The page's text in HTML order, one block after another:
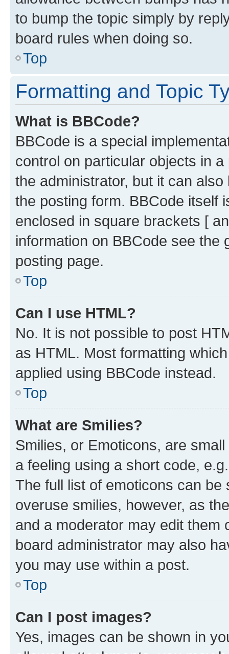
to bump the topic simply by
board rules when doing so.
Top
Formatting and Topic
What is BBCode?
BBCode is a special
control on particular objects in
the administrator, but it can
the posting form. BBCode itself
enclosed in square brackets [
information on BBCode see
posting page.
Top
Can I use HTML?
No. It is not possible to post
as HTML. Most formatting
applied using BBCode instead.
Top
What are Smilies?
Smilies, or Emoticons, are
a feeling using a short code,
The full list of emoticons can
overuse smilies, however, as
and a moderator may edit them
board administrator may also
you may use within a post.
Top
Can I post images?
Yes, images can be shown in